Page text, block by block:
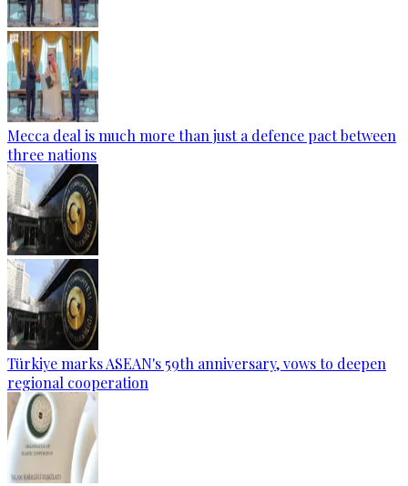
Mecca deal is much more than just a defence pact between
three nations
Türkiye marks ASEAN's 59th anniversary, vows to deepen
regional cooperation